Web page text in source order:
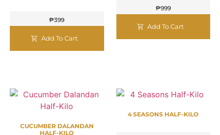
₱399
Add To Cart
₱999
Add To Cart
CUCUMBER DALANDAN
HALF-KILO
4 SEASONS HALF-KILO